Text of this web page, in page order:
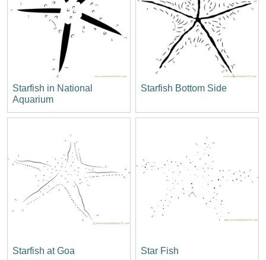
Starfish in National
Aquarium
Starfish Bottom Side
Starfish at Goa Star Fish